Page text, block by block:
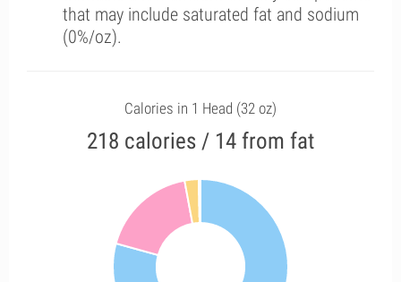
that may include saturated fat and sodium
(0%/oz).
Calories in 1 Head (32 oz)
218 calories / 14 from fat